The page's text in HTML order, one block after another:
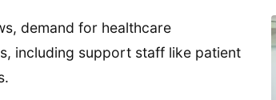
demand for healthcare
including support staff like patient